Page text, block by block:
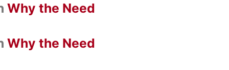
Why the Need
Why the Need